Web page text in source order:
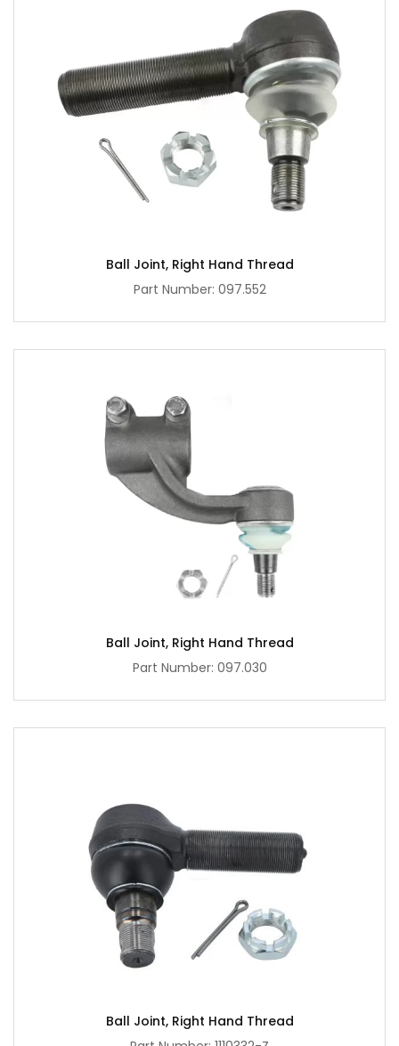
Ball Joint, Right Hand Thread
Part Number: 097.552
Ball Joint, Right Hand Thread
Part Number: 097.030
Ball Joint, Right Hand Thread